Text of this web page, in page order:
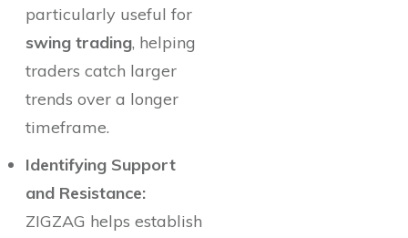
particularly useful for
swing trading, helping
traders catch larger
trends over a longer
timeframe.
Identifying Support
and Resistance:
ZIGZAG helps establish